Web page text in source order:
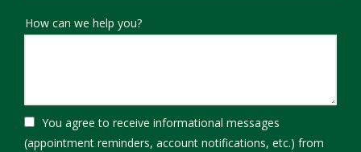
How can we help you?
You agree to receive informational messages
(appointment reminders, account notifications, etc.) from